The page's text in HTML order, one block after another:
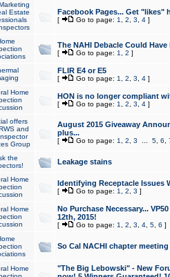
Estate
Facebook Pages... Get "likes"
[ Go to page: 1 2 3 4]
The NAHI Debacle Could
[ Go to page: 1 2 ]
FLIR E4 or E5
[ Go to page: 1 2 3 4]
Home
HON is no longer compliant
[ Go to page: 1 2 3 4]
offers
and
Group
August 2015 Giveaway
plus...
[ Go to page: 1 2 3 5, 6
the
Leakage stains
Home
Identifying Receptacle Issues
[ Go to page: 1 2 3 ]
Home
No Purchase Necessary...
12th, 2015!
[ Go to page: 1 2 3 4, 5, 6 ]
So Cal NACHI chapter
Home
"The Big Lebowski" - New